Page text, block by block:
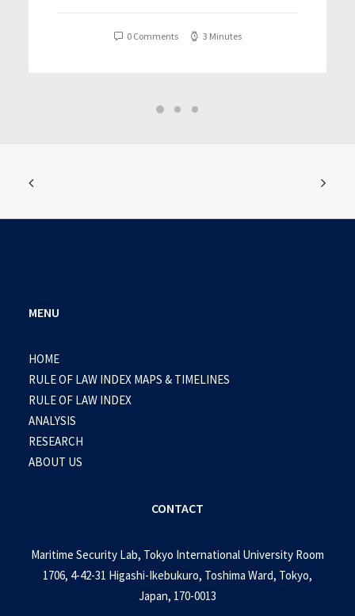
0 Comments 3 Minutes
MENU
HOME
RULE OF LAW INDEX MAPS & TIMELINES
RULE OF LAW INDEX
ANALYSIS
RESEARCH
ABOUT US
CONTACT
Maritime Security Lab, Tokyo International University Room
1706, 4-42-31 Higashi-Ikebukuro, Toshima Ward, Tokyo,
Japan, 170-0013